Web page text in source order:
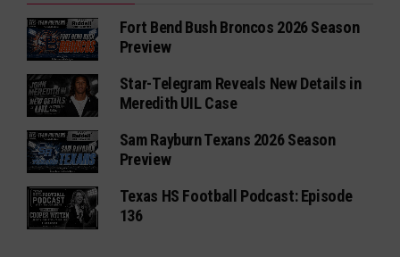
Fort Bend Bush Broncos 2026 Season
Preview
Star-Telegram Reveals New Details in
Meredith UIL Case
Sam Rayburn Texans 2026 Season
Preview
Texas HS Football Podcast: Episode
136